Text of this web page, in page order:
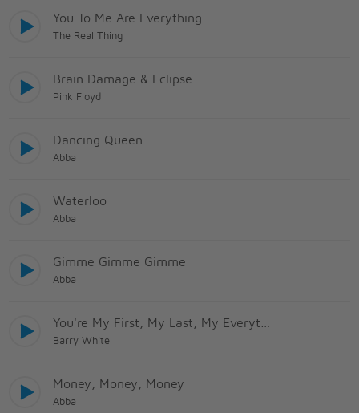
You To Me Are Everything
The Real Thing
Brain Damage & Eclipse
Pink Floyd
Dancing Queen
Abba
Waterloo
Abba
Gimme Gimme Gimme
Abba
Barry White
Money, Money, Money
Abba